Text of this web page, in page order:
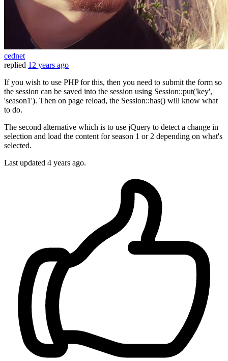
cednet
replied 12 years ago
If you wish to use PHP for this, then you need to submit the form so
the session can be saved into the session using Session::put('key',
'season1'). Then on page reload, the Session::has() will know what
to do.
The second alternative which is to use jQuery to detect a change in
selection and load the content for season 1 or 2 depending on what's
selected.
Last updated 4 years ago.